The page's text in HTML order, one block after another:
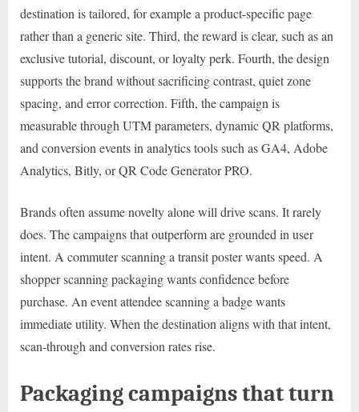
destination is tailored, for example a product-specific page
rather than a generic site. Third, the reward is clear, such as an
exclusive tutorial, discount, or loyalty perk. Fourth, the design
supports the brand without sacrificing contrast, quiet zone
spacing, and error correction. Fifth, the campaign is
measurable through UTM parameters, dynamic QR platforms,
and conversion events in analytics tools such as GA4, Adobe
Analytics, Bitly, or QR Code Generator PRO.
Brands often assume novelty alone will drive scans. It rarely
does. The campaigns that outperform are grounded in user
intent. A commuter scanning a transit poster wants speed. A
shopper scanning packaging wants confidence before
purchase. An event attendee scanning a badge wants
immediate utility. When the destination aligns with that intent,
scan-through and conversion rates rise.
Packaging campaigns that turn